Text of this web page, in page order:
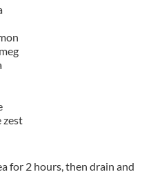
zest
for 2 hours, then drain and